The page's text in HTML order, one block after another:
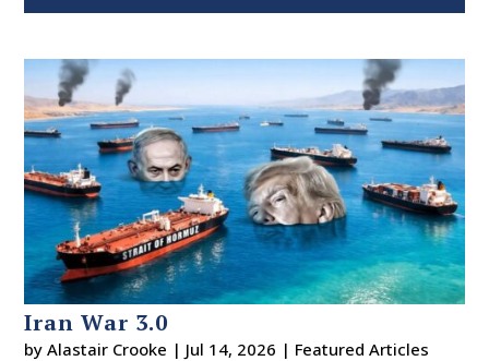
Iran War 3.0
byAlastair Crooke | Jul 14, 2026 | Featured Articles